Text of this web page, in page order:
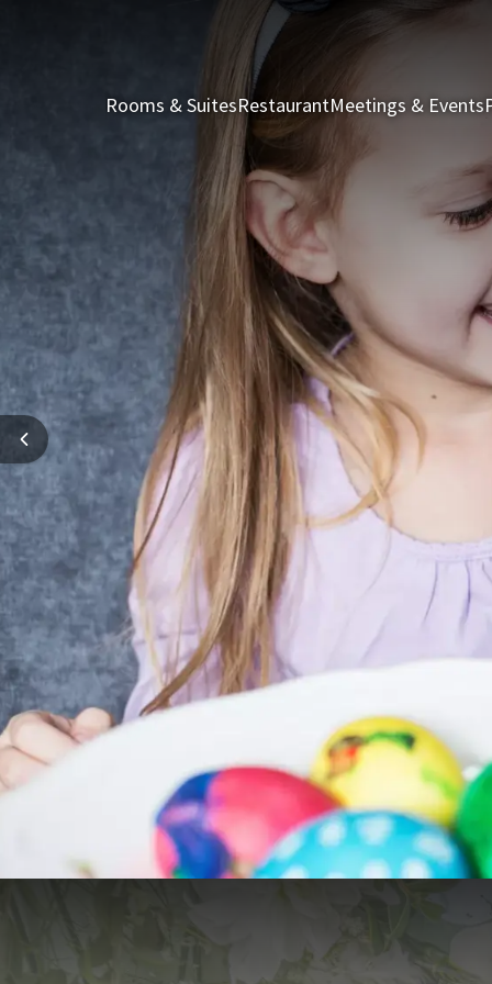
Rooms & SuitesRestaurantMeetings & Events
Live Cooking Easter